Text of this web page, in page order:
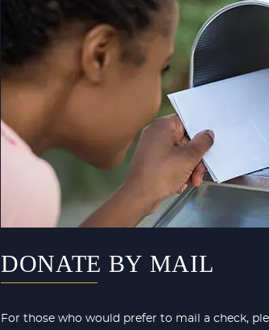
DONATE BY MAIL
For those who would prefer to mail a check,